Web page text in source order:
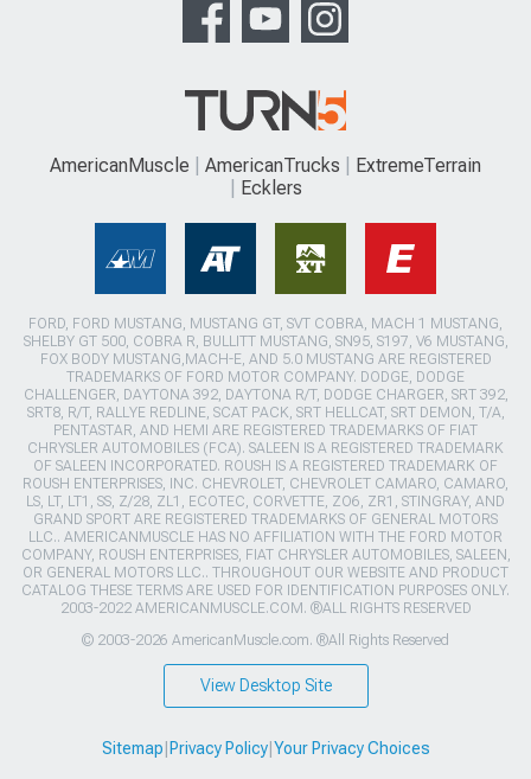
AmericanMuscle AmericanTrucks
ExtremeTerrain
Ecklers
FORD, FORD MUSTANG, MUSTANG GT, SVT COBRA, MACH 1 MUSTANG,
SHELBY GT 500, COBRA R, BULLITT MUSTANG, SN95, S197, V6 MUSTANG,
FOX BODY MUSTANG,MACH-E, AND 5.0 MUSTANG ARE REGISTERED
TRADEMARKS OF FORD MOTOR COMPANY. DODGE, DODGE
CHALLENGER, DAYTONA 392, DAYTONA R/T, DODGE CHARGER, SRT 392,
SRT8, R/T, RALLYE REDLINE, SCAT PACK, SRT HELLCAT, SRT DEMON, T/A,
PENTASTAR, AND HEMI ARE REGISTERED TRADEMARKS OF FIAT
CHRYSLER AUTOMOBILES (FCA). SALEEN IS A REGISTERED TRADEMARK
OF SALEEN INCORPORATED. ROUSH IS A REGISTERED TRADEMARK OF
ROUSH ENTERPRISES, INC. CHEVROLET, CHEVROLET CAMARO, CAMARO,
LS, LT, LT1, SS, Z/28, ZL1, ECOTEC, CORVETTE, ZO6, ZR1, STINGRAY, AND
GRAND SPORT ARE REGISTERED TRADEMARKS OF GENERAL MOTORS
LLC.. AMERICANMUSCLE HAS NO AFFILIATION WITH THE FORD MOTOR
COMPANY, ROUSH ENTERPRISES, FIAT CHRYSLER AUTOMOBILES, SALEEN,
OR GENERAL MOTORS LLC.. THROUGHOUT OUR WEBSITE AND PRODUCT
CATALOG THESE TERMS ARE USED FOR IDENTIFICATION PURPOSES ONLY.
2003-2022 AMERICANMUSCLE.COM. ®ALL RIGHTS RESERVED
© 2003-2026 AmericanMuscle.com. ®All Rights Reserved
View Desktop Site
Sitemap Privacy Policy| Your Privacy Choices